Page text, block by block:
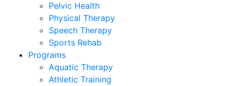
Pelvic Health
Physical Therapy
Speech Therapy
Sports Rehab
Programs
Aquatic Therapy
Athletic Training